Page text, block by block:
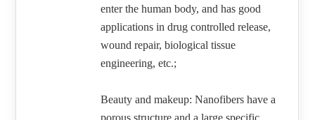
enter the human body, and has good
applications in drug controlled release,
wound repair, biological tissue
engineering, etc.;
Beauty and makeup: Nanofibers have a
porous structure and a large specific